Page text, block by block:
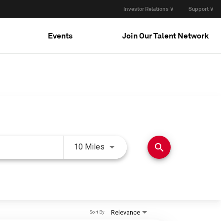
Investor Relations ∨ Support ∨
Events Join Our Talent Network
10 Miles Use LEFT and RIGHT arrow
search
Relevance
Sort By